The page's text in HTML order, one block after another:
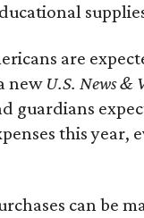
are
new U.S. News &
guardians
this year,
can be